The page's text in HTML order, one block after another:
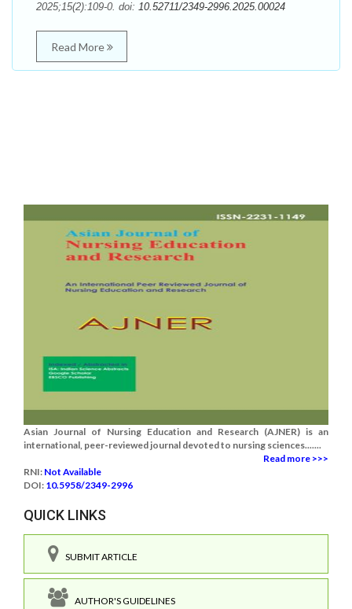
2025;15(2):109-0. doi: 10.52711/2349-2996.2025.00024
Read More
Asian Journal of Nursing Education and Research (AJNER) is an
international, peer-reviewed journal devoted to nursing sciences.......
Read more >>>
RNI: Not Available
DOI: 10.5958/2349-2996
QUICK LINKS
SUBMIT ARTICLE
AUTHOR'S GUIDELINES